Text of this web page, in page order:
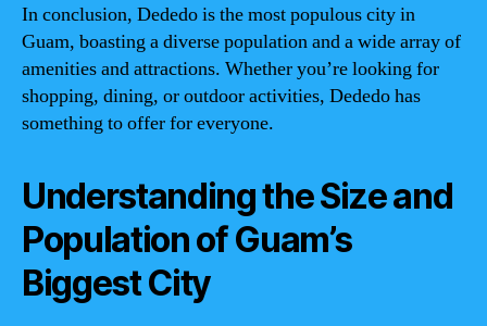
In conclusion, Dededo is the most populous city in
Guam, boasting a diverse population and a wide array of
amenities and attractions. Whether you’re looking for
shopping, dining, or outdoor activities, Dededo has
something to offer for everyone.
Understanding the Size and
Population of Guam’s
Biggest City